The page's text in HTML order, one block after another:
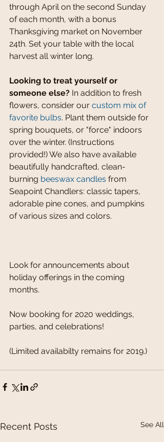
through April on the second Sunday
of each month, with a bonus
Thanksgiving market on November
24th. Set your table with the local
harvest all winter long.
Looking to treat yourself or
someone else? In addition to fresh
flowers, consider our custom mix of
favorite bulbs. Plant them outside for
spring bouquets, or "force" indoors
over the winter. (Instructions
provided!) We also have available
beautifully handcrafted, clean-
burning beeswax candles from
Seapoint Chandlers: classic tapers,
adorable pine cones, and pumpkins
of various sizes and colors.
Look for announcements about
holiday offerings in the coming
months.
Now booking for 2020 weddings,
parties, and celebrations!
(Limited availabilty remains for 2019.)
Recent Posts See All